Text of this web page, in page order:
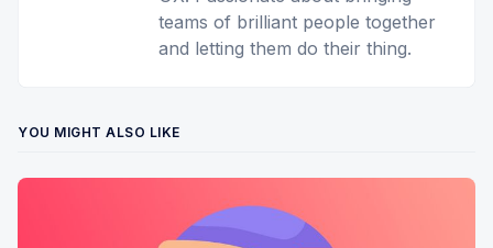
teams of brilliant people together
and letting them do their thing.
YOU MIGHT ALSO LIKE